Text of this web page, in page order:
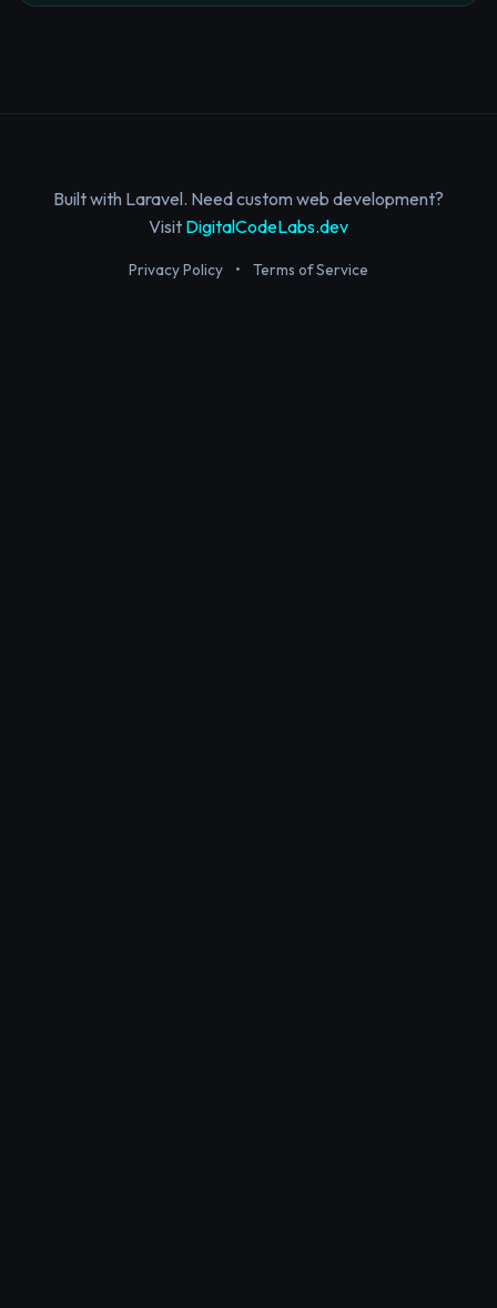
Built with Laravel. Need custom web development?
Visit DigitalCodeLabs.dev
Privacy Policy • Terms of Service